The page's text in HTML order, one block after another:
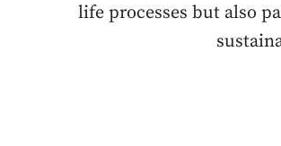
life processes but also